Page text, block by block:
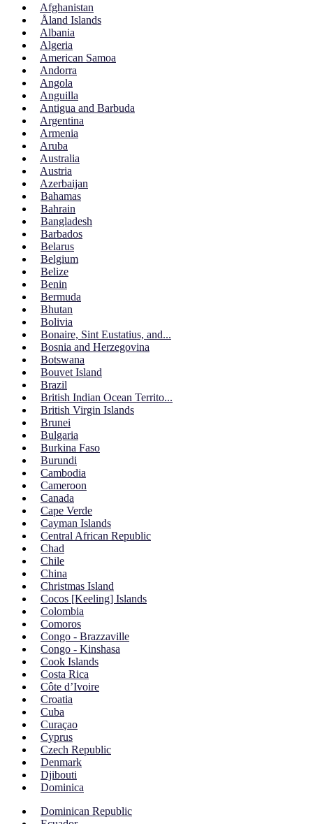
Afghanistan
Åland Islands
Albania
Algeria
American Samoa
Andorra
Angola
Anguilla
Antigua and Barbuda
Argentina
Armenia
Aruba
Australia
Austria
Azerbaijan
Bahamas
Bahrain
Bangladesh
Barbados
Belarus
Belgium
Belize
Benin
Bermuda
Bhutan
Bolivia
Bonaire, Sint Eustatius, and...
Bosnia and Herzegovina
Botswana
Bouvet Island
Brazil
British Indian Ocean Territo...
British Virgin Islands
Brunei
Bulgaria
Burkina Faso
Burundi
Cambodia
Cameroon
Canada
Cape Verde
Cayman Islands
Central African Republic
Chad
Chile
China
Christmas Island
Cocos [Keeling] Islands
Colombia
Comoros
Congo - Brazzaville
Congo - Kinshasa
Cook Islands
Costa Rica
Côte d’Ivoire
Croatia
Cuba
Curaçao
Cyprus
Czech Republic
Denmark
Djibouti
Dominica
Dominican Republic